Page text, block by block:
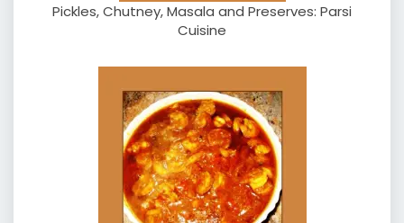
Pickles, Chutney, Masala and Preserves: Parsi
Cuisine